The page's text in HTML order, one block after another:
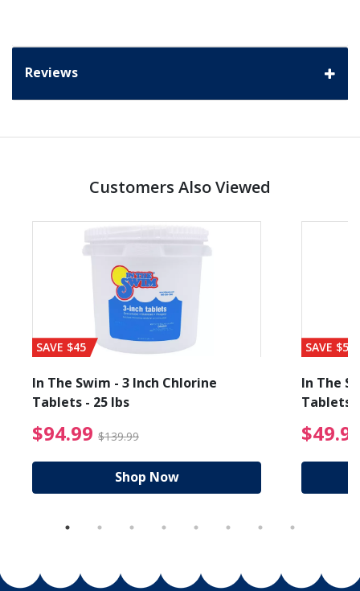
Reviews
Customers Also Viewed
from $19.99
SAVE $45
In The Swim - 3 Inch Chlorine
Tablets - 25 lbs
$94.99 $139.99 $94.99 Price reduced
Shop Now
SAVE $56
In The
Tablets